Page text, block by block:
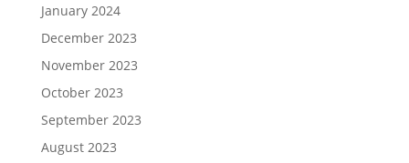
January 2024
December 2023
November 2023
October 2023
September 2023
August 2023